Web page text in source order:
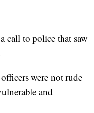
call to police that saw
were not rude
and